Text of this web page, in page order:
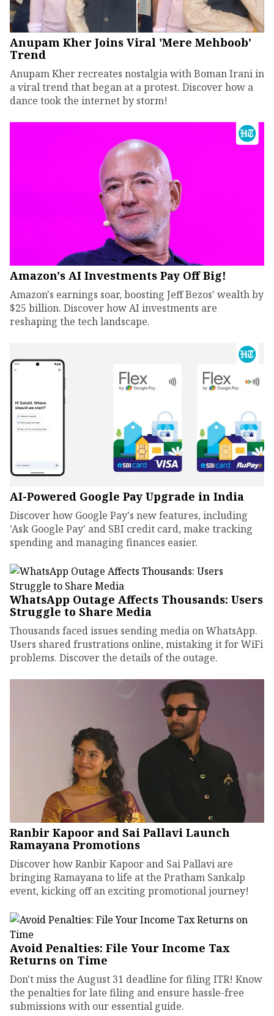
Anupam Kher Joins Viral 'Mere Mehboob'
Trend
Anupam Kher recreates nostalgia with Boman Irani in
a viral trend that began at a protest. Discover how a
dance took the internet by storm!
Amazon's AI Investments Pay Off Big!
Amazon's earnings soar, boosting Jeff Bezos' wealth by
$25 billion. Discover how AI investments are
reshaping the tech landscape.
AI-Powered Google Pay Upgrade in India
Discover how Google Pay's new features, including
'Ask Google Pay' and SBI credit card, make tracking
spending and managing finances easier.
WhatsApp Outage Affects Thousands: Users
Struggle to Share Media
Thousands faced issues sending media on WhatsApp.
Users shared frustrations online, mistaking it for WiFi
problems. Discover the details of the outage.
Ranbir Kapoor and Sai Pallavi Launch
Ramayana Promotions
Discover how Ranbir Kapoor and Sai Pallavi are
bringing Ramayana to life at the Pratham Sankalp
event, kicking off an exciting promotional journey!
Avoid Penalties: File Your Income Tax
Returns on Time
Don't miss the August 31 deadline for filing ITR! Know
the penalties for late filing and ensure hassle-free
submissions with our essential guide.